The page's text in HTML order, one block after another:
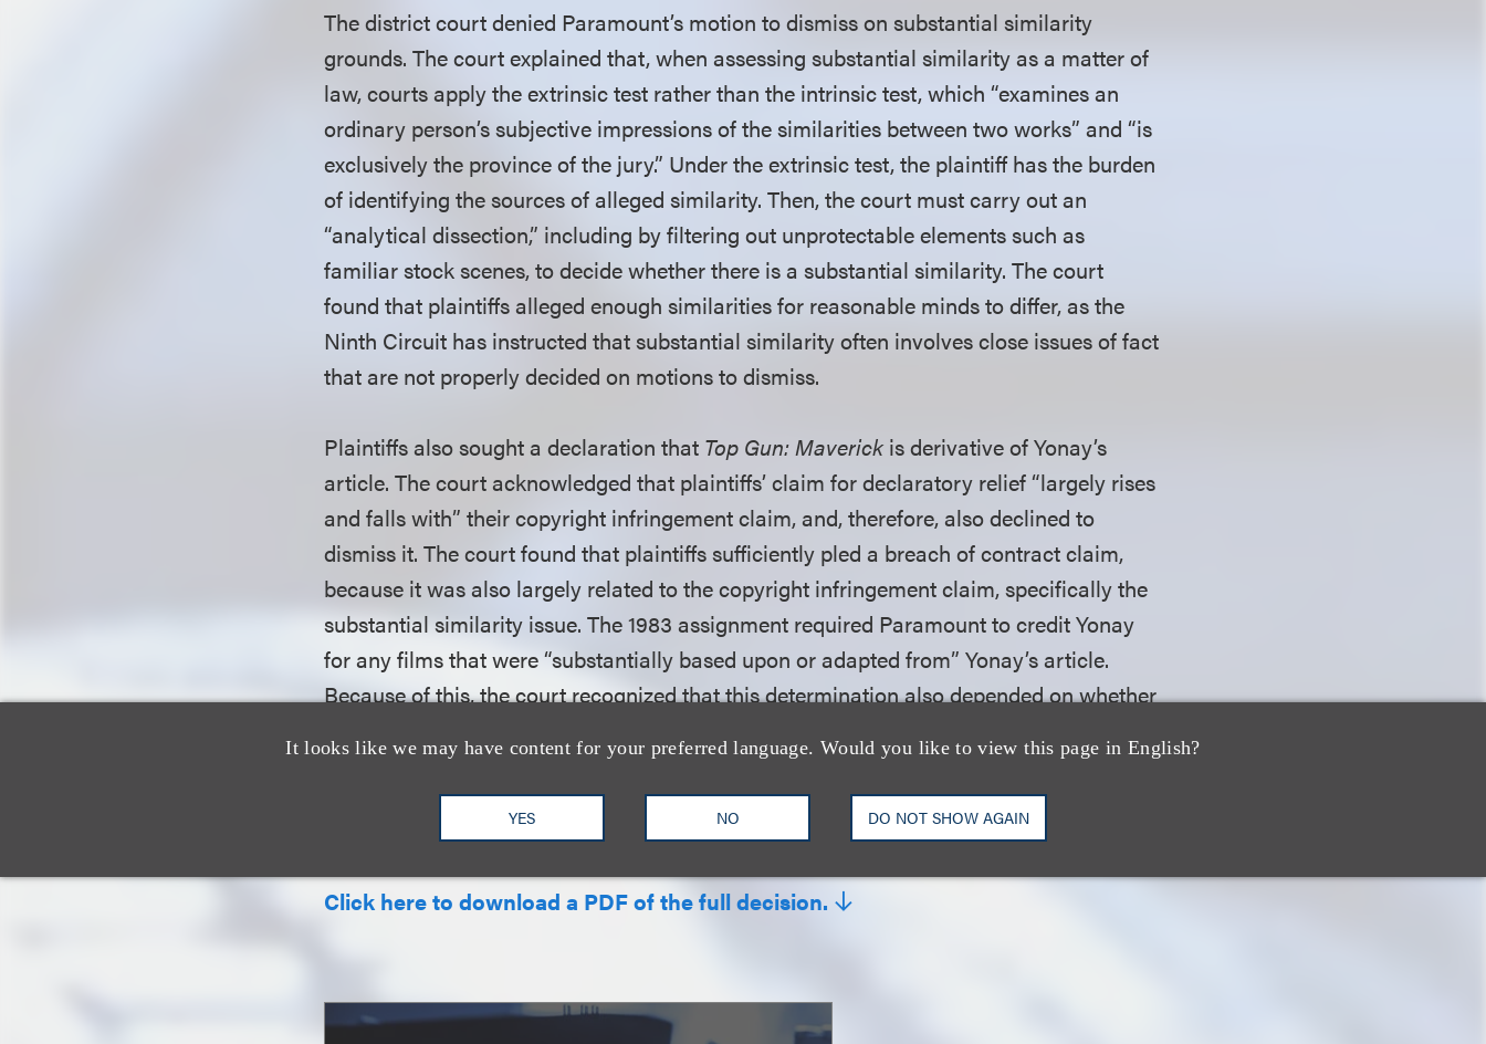
It looks like we may have content for your preferred language. Would you like to view this page in English?
YES NO DO NOT SHOW AGAIN
The district court denied Paramount’s motion to dismiss on substantial similarity
grounds. The court explained that, when assessing substantial similarity as a matter of
law, courts apply the extrinsic test rather than the intrinsic test, which “examines an
ordinary person’s subjective impressions of the similarities between two works” and “is
exclusively the province of the jury.” Under the extrinsic test, the plaintiff has the burden
of identifying the sources of alleged similarity. Then, the court must carry out an
“analytical dissection,” including by filtering out unprotectable elements such as
familiar stock scenes, to decide whether there is a substantial similarity. The court
found that plaintiffs alleged enough similarities for reasonable minds to differ, as the
Ninth Circuit has instructed that substantial similarity often involves close issues of fact
that are not properly decided on motions to dismiss.
Plaintiffs also sought a declaration that Top Gun: Maverickis derivative of Yonay’s
article. The court acknowledged that plaintiffs’ claim for declaratory relief “largely rises
and falls with” their copyright infringement claim, and, therefore, also declined to
dismiss it. The court found that plaintiffs sufficiently pled a breach of contract claim,
because it was also largely related to the copyright infringement claim, specifically the
substantial similarity issue. The 1983 assignment required Paramount to credit Yonay
for any films that were “substantially based upon or adapted from” Yonay’s article.
Because of this, the court recognized that this determination also depended on whether
early stage of the case.
Summary prepared by Tal Dickstein and Alex Loh
Click here to download a PDF of the full decision.